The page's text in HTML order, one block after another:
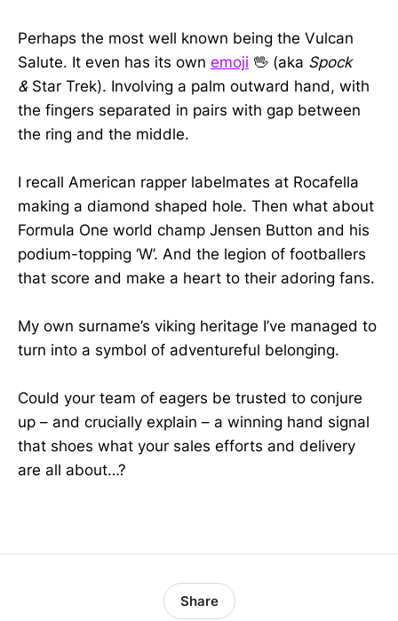
Perhaps the most well known being the Vulcan
Salute. It even has its own emoji 🖖 (aka Spock
& Star Trek). Involving a palm outward hand, with
the fingers separated in pairs with gap between
the ring and the middle.
I recall American rapper labelmates at Rocafella
making a diamond shaped hole. Then what about
Formula One world champ Jensen Button and his
podium-topping ‘W’. And the legion of footballers
that score and make a heart to their adoring fans.
My own surname’s viking heritage I’ve managed to
turn into a symbol of adventureful belonging.
Could your team of eagers be trusted to conjure
up – and crucially explain – a winning hand signal
that shoes what your sales efforts and delivery
are all about…?
Share